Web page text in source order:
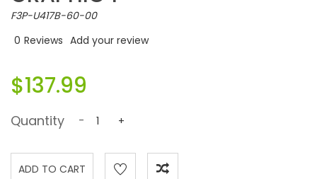
F3P-U417B-60-00
0 Reviews Add your review
$137.99
Quantity - +